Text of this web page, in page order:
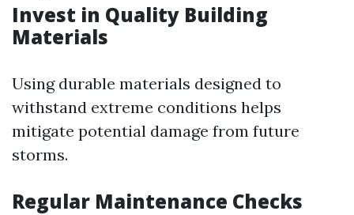
Invest in Quality Building
Materials
Using durable materials designed to
withstand extreme conditions helps
mitigate potential damage from future
storms.
Regular Maintenance Checks